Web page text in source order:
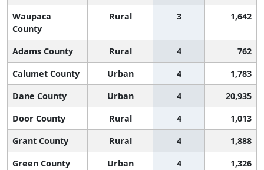
Waupaca
County
Rural 3 1,642
Adams County Rural 4
762
Calumet County
Urban 4
1,783
Dane County
Urban 4
20,935
Door County
Rural 4
1,013
Grant County
Rural 4
1,888
Green County
Urban 4 1,326